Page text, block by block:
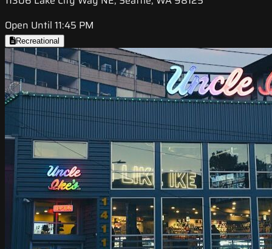
Open Until 11:45 PM
Recreational